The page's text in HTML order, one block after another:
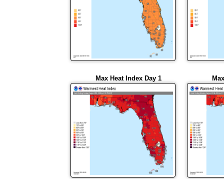
Max Heat Index Day 1